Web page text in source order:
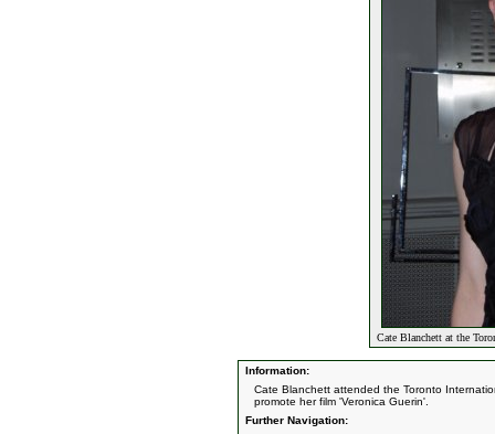
Cate Blanchett at the
Information:
Cate Blanchett attended the Toronto
promote her film 'Veronica Guerin'.
Further Navigation: